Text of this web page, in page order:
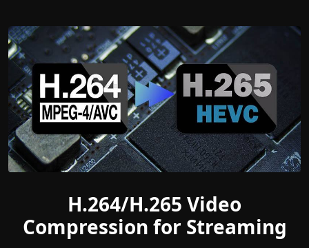
H.264/H.265 Video
Compression for Streaming